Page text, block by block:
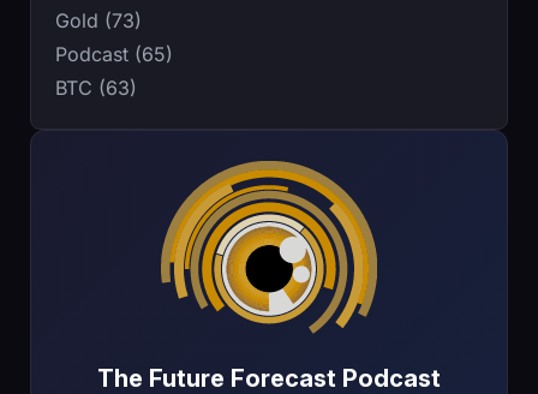
The Future Forecast Podcast
Gold (73)
Podcast (65)
BTC (63)